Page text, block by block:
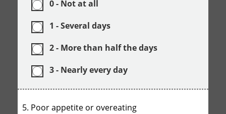
0 - Not at all
1 - Several days
2 - More than half the days
3 - Nearly every day
5. Poor appetite or overeating